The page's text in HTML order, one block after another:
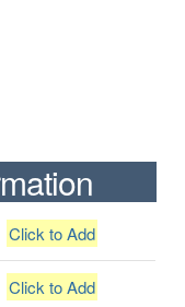
Click to Add
Click to Add